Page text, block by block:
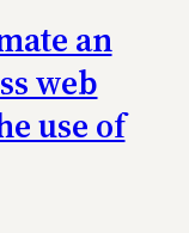
an
web
use of